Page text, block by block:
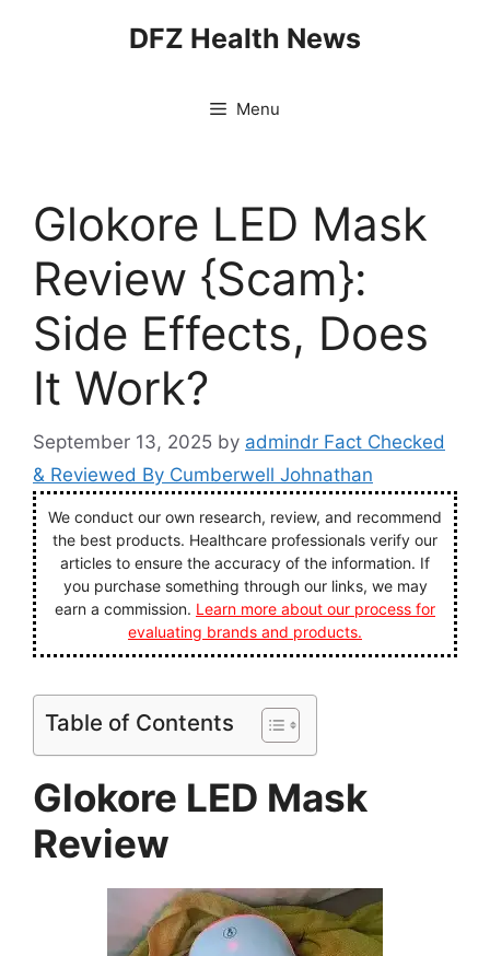
DFZ Health News
Menu
Glokore LED Mask
Review {Scam}:
Side Effects, Does
It Work?
September 13, 2025 by admindr Fact Checked
& Reviewed By Cumberwell Johnathan
We conduct our own research, review, and recommend
the best products. Healthcare professionals verify our
articles to ensure the accuracy of the information. If
you purchase something through our links, we may
earn a commission. Learn more about our process for
evaluating brands and products.
Table of Contents
Glokore LED Mask
Review